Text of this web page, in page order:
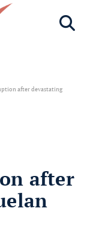
after devastating
after